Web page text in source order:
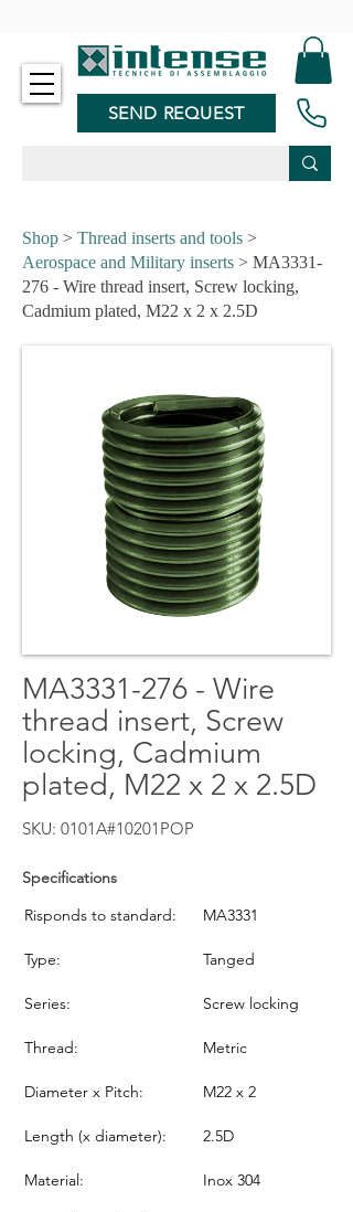
SEND REQUEST
Shop > Thread inserts and tools >
Aerospace and Military inserts > MA3331-
276 - Wire thread insert, Screw locking,
Cadmium plated, M22 x 2 x 2.5D
MA3331-276 - Wire
thread insert, Screw
locking, Cadmium
plated, M22 x 2 x 2.5D
SKU: 0101A#10201POP
Specifications
Risponds to standard:
MA3331
Type: Tanged
Series: Screw locking
Thread: Metric
Diameter x Pitch: M22 x 2
Length (x diameter): 2.5D
Material: Inox 304